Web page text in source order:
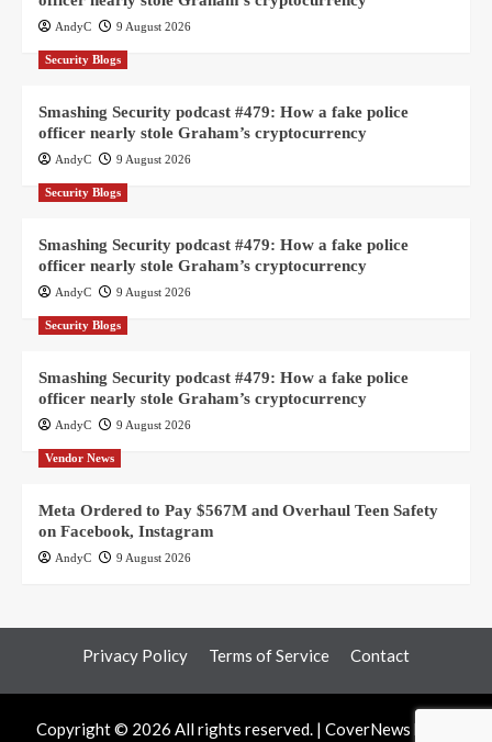
AndyC 9 August 2026
Security Blogs
Smashing Security podcast #479: How a fake police
officer nearly stole Graham’s cryptocurrency
AndyC 9 August 2026
Security Blogs
Smashing Security podcast #479: How a fake police
officer nearly stole Graham’s cryptocurrency
AndyC 9 August 2026
Security Blogs
Smashing Security podcast #479: How a fake police
officer nearly stole Graham’s cryptocurrency
AndyC 9 August 2026
Vendor News
Meta Ordered to Pay $567M and Overhaul Teen Safety
on Facebook, Instagram
AndyC 9 August 2026
Privacy Policy Terms of Service Contact
Copyright © 2026 All rights reserved. | CoverNews by AF